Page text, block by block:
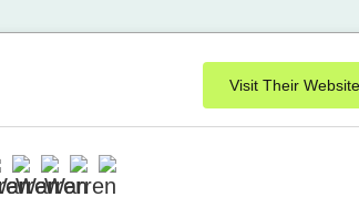
Visit Their Website